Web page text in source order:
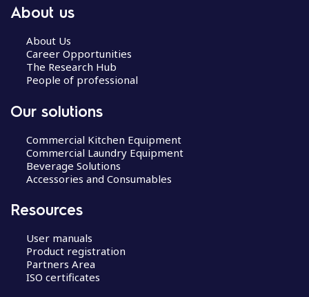
About us
About Us
Career Opportunities
The Research Hub
People of professional
Our solutions
Commercial Kitchen Equipment
Commercial Laundry Equipment
Beverage Solutions
Accessories and Consumables
Resources
User manuals
Product registration
Partners Area
ISO certificates